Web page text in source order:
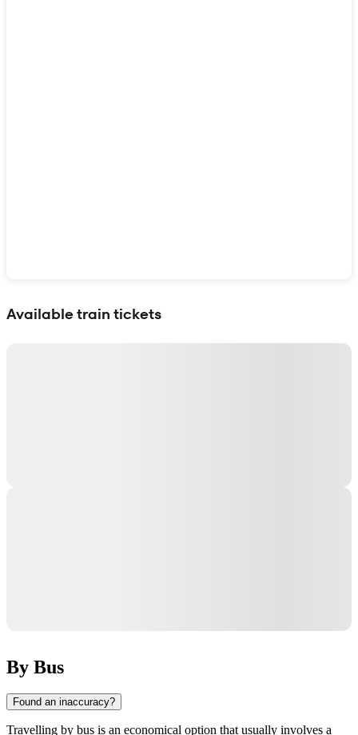
Available train tickets
By Bus
Found an inaccuracy?
Travelling by bus is an economical option that usually involves a